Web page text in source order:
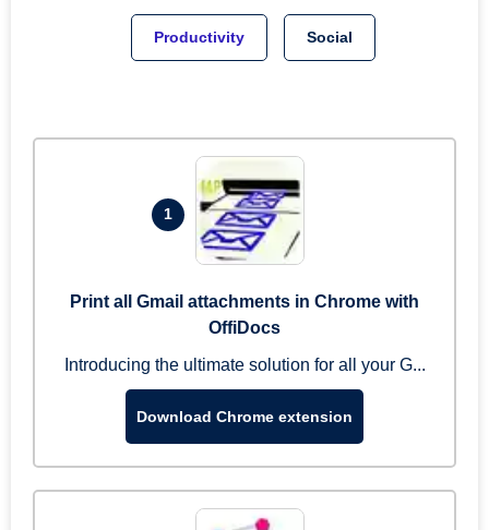
Productivity Social
1
Print all Gmail attachments in Chrome with
OffiDocs
Introducing the ultimate solution for all your G...
Download Chrome extension